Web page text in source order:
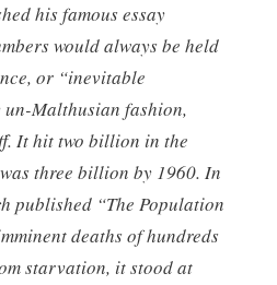
his famous essay
would always be held
or “inevitable
Malthusian fashion,
It hit two billion in the
three billion by 1960. In
published “The Population
deaths of hundreds
starvation, it stood at